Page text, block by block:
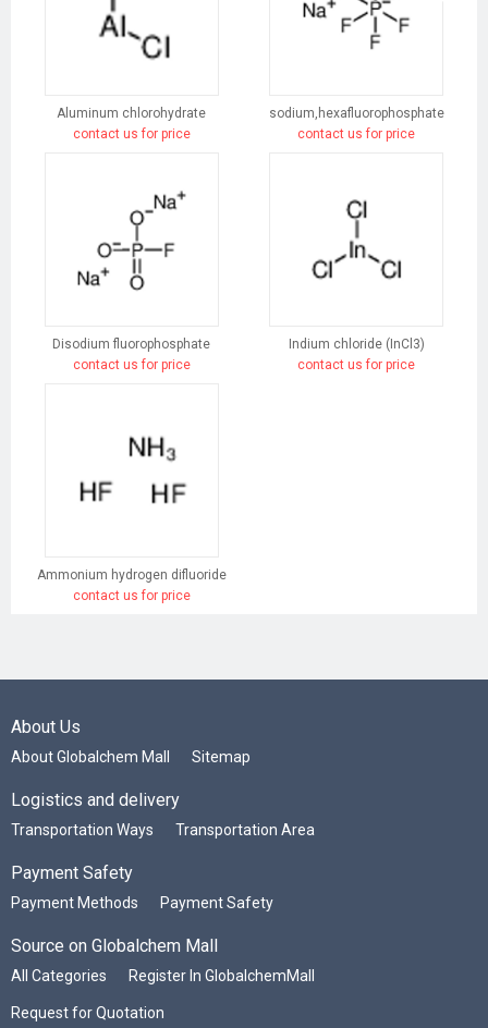
Aluminum chlorohydrate
contact us for price
sodium,hexafluorophosphate
contact us for price
Disodium fluorophosphate
contact us for price
Indium chloride (InCl3)
contact us for price
Ammonium hydrogen difluoride
contact us for price
About Us
About Globalchem Mall Sitemap
Logistics and delivery
Transportation Ways Transportation Area
Payment Safety
Payment Methods Payment Safety
Source on Globalchem Mall
All Categories Register In GlobalchemMall
Request for Quotation